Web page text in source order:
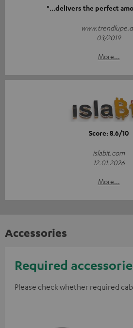
"...delivers the perfect
03/2019
More...
Score: 8.6/10
islabit.com
12.01.2026
More...
Accessories
Required
Please check whether required